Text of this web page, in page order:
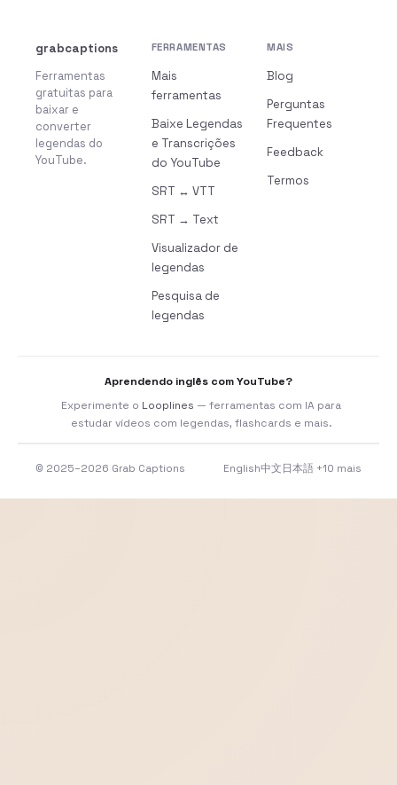
grabcaptions
Ferramentas
gratuitas para
baixar e
converter
legendas do
YouTube.
FERRAMENTAS
Mais
ferramentas
Baixe Legendas
e Transcrições
do YouTube
SRT ↔ VTT
SRT → Text
Visualizador de
legendas
Pesquisa de
legendas
MAIS
Blog
Perguntas
Frequentes
Feedback
Termos
Aprendendo inglês com YouTube?
Experimente o Looplines — ferramentas com IA para
estudar vídeos com legendas, flashcards e mais.
© 2025–2026 Grab Captions English中文 日本語 +10 mais